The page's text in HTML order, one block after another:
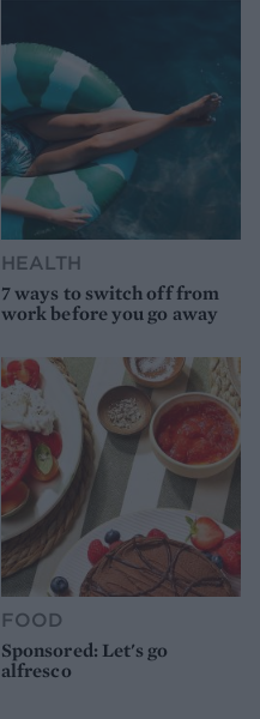
HEALTH
7 ways to switch off from
work before you go away
FOOD
Sponsored: Let's go
alfresco